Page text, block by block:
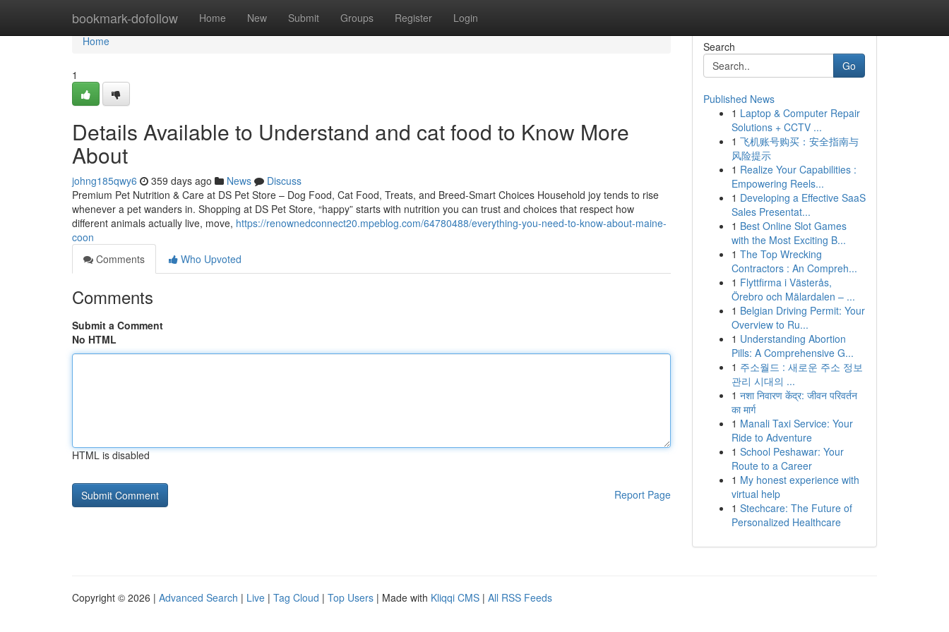
bookmark-dofollow Home New Submit Groups Register Login
Home
Home
1
Details Available to Understand and cat food to Know More
About
johng185qwy6 359 days ago News
Discuss
Premium Pet Nutrition & Care at DS Pet Store – Dog Food, Cat Food, Treats, and Breed-Smart Choices Household joy tends to rise
whenever a pet wanders in. Shopping at DS Pet Store, “happy” starts with nutrition you can trust and choices that respect how
different animals actually live, move, https://renownedconnect20.mpeblog.com/64780488/everything-you-need-to-know-about-maine-
coon
Comments
Who Upvoted
Comments
Submit a Comment
No HTML
HTML is disabled
Report Page
Search
Go
Published News
1 Laptop & Computer Repair
Solutions + CCTV ...
1 飞机账号购买：安全指南与
风险提示
1 Realize Your Capabilities :
Empowering Reels...
1 Developing a Effective SaaS
Sales Presentat...
1 Best Online Slot Games
with the Most Exciting B...
1 The Top Wrecking
Contractors : An Compreh...
1 Flyttfirma i Västerås,
Örebro och Mälardalen – ...
1 Belgian Driving Permit: Your
Overview to Ru...
1 Understanding Abortion
Pills: A Comprehensive G...
1 주소월드 : 새로운 주소 정보
관리 시대의 ...
1 नशा निवारण केंद्र: जीवन परिवर्तन
का मार्ग
1 Manali Taxi Service: Your
Ride to Adventure
1 School Peshawar: Your
Route to a Career
1 My honest experience with
virtual help
1 Stechcare: The Future of
Personalized Healthcare
Copyright © 2026 | Advanced Search | Live | Tag Cloud | Top Users | Made with Kliqqi CMS | All RSS Feeds